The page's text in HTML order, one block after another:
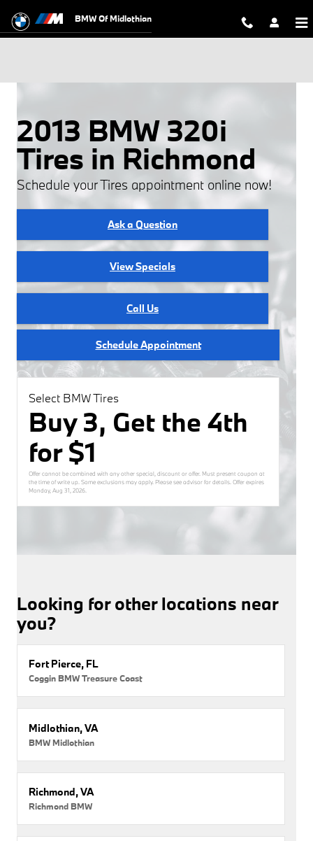
BMW Of Midlothian
2013 BMW 320i
Tires in Richmond
Schedule your Tires appointment online now!
Ask a Question
View Specials
Call Us
Schedule Appointment
Select BMW Tires
Buy 3, Get the 4th
for $1
Offer cannot be combined with any other special, discount or offer. Must present coupon at
the time of write up. Some exclusions may apply. Please see advisor for details. Offer expires
Monday, Aug 31, 2026
Looking for other locations near
you?
Fort Pierce, FL
Coggin BMW Treasure Coast
Midlothian, VA
BMW Midlothian
Richmond, VA
Richmond BMW